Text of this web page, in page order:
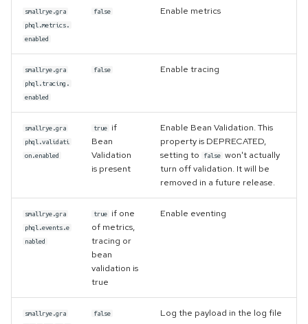
smallrye.gra
phql.metrics.
enabled
false Enable metrics
smallrye.gra
phql.tracing.
enabled
false Enable tracing
smallrye.gra
phql.validati
on.enabled
true
if
Bean
Validation
is present
Enable Bean Validation. This
property is DEPRECATED,
setting to
false won't actually
turn off validation. It will be
removed in a future release.
smallrye.gra
phql.events.e
nabled
true
if one
of metrics,
tracing or
bean
validation is
true
Enable eventing
smallrye.gra
false Log the payload in the log file